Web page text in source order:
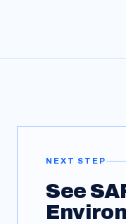
NEXT STEP
See